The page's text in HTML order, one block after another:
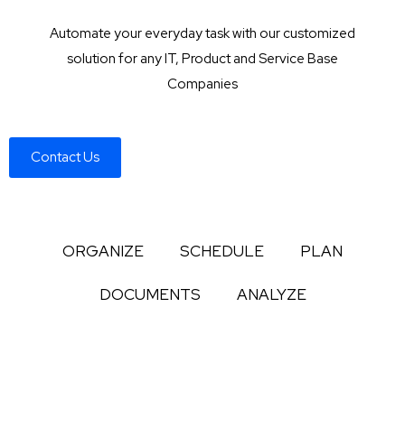
Automate your everyday task with our customized
solution for any IT, Product and Service Base
Companies
Contact Us
ORGANIZE SCHEDULE PLAN
DOCUMENTS ANALYZE